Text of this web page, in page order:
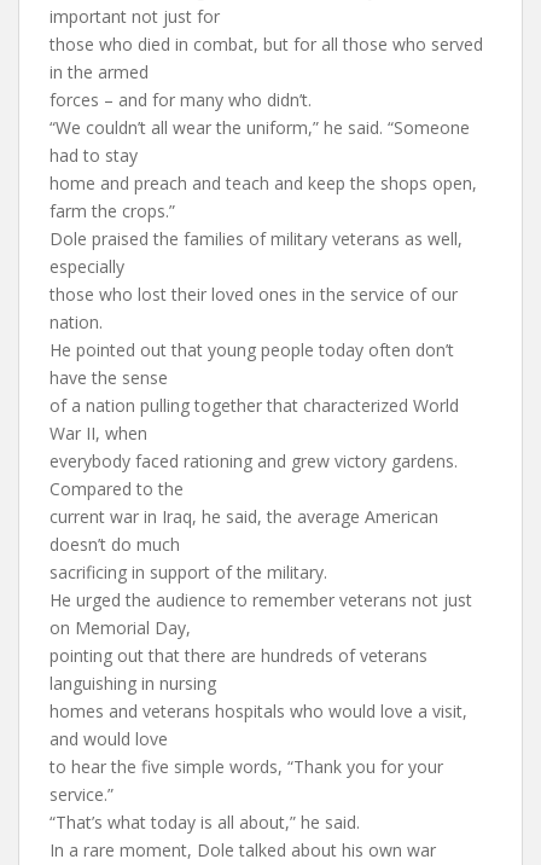
important not just for
those who died in combat, but for all those who served
in the armed
forces – and for many who didn’t.
“We couldn’t all wear the uniform,” he said. “Someone
had to stay
home and preach and teach and keep the shops open,
farm the crops.”
Dole praised the families of military veterans as well,
especially
those who lost their loved ones in the service of our
nation.
He pointed out that young people today often don’t
have the sense
of a nation pulling together that characterized World
War II, when
everybody faced rationing and grew victory gardens.
Compared to the
current war in Iraq, he said, the average American
doesn’t do much
sacrificing in support of the military.
He urged the audience to remember veterans not just
on Memorial Day,
pointing out that there are hundreds of veterans
languishing in nursing
homes and veterans hospitals who would love a visit,
and would love
to hear the five simple words, “Thank you for your
service.”
“That’s what today is all about,” he said.
In a rare moment, Dole talked about his own war